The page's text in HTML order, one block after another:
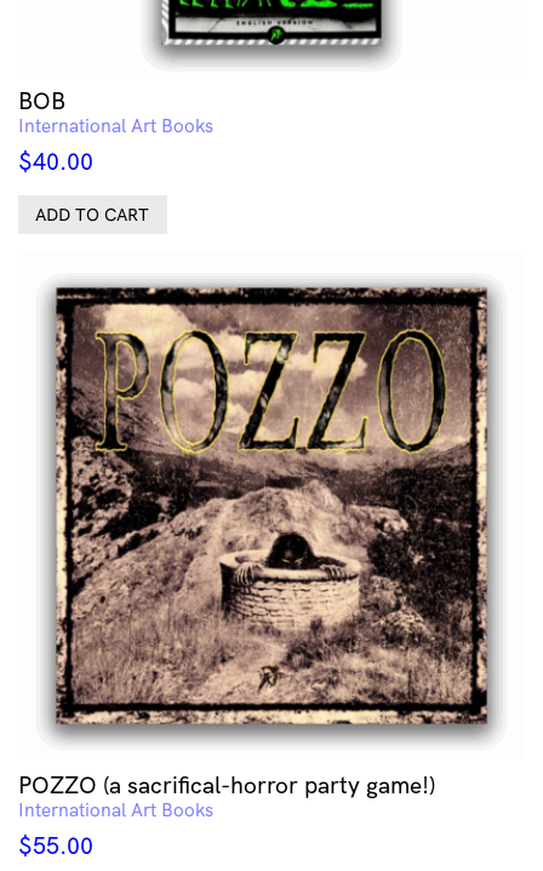
BOB
International Art Books
$40.00
ADD TO CART
POZZO (a sacrifical-horror party game!)
International Art Books
$55.00